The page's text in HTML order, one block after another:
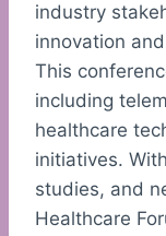
industry
innovation
This
including
healthcare
initiatives.
studies, and
Healthcare